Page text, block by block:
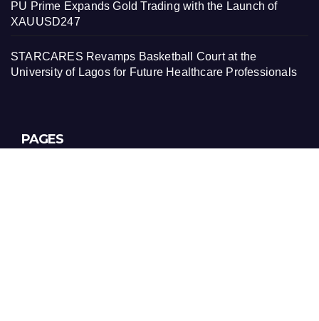
PU Prime Expands Gold Trading with the Launch of
XAUUSD247
STARCARES Revamps Basketball Court at the
University of Lagos for Future Healthcare Professionals
PAGES